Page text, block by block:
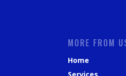
MORE FROM
Home